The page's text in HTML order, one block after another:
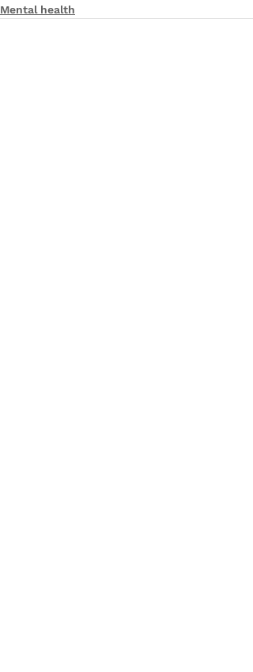
Mental health